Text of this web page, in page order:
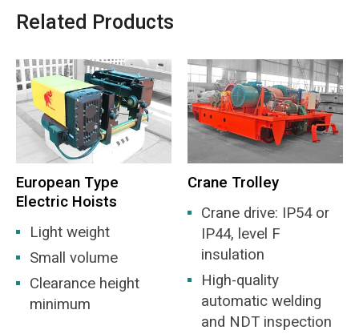
Related Products
European Type
Electric Hoists
Light weight
Small volume
Clearance height
minimum
Crane Trolley
Crane drive: IP54 or
IP44, level F
insulation
High-quality
automatic welding
and NDT inspection